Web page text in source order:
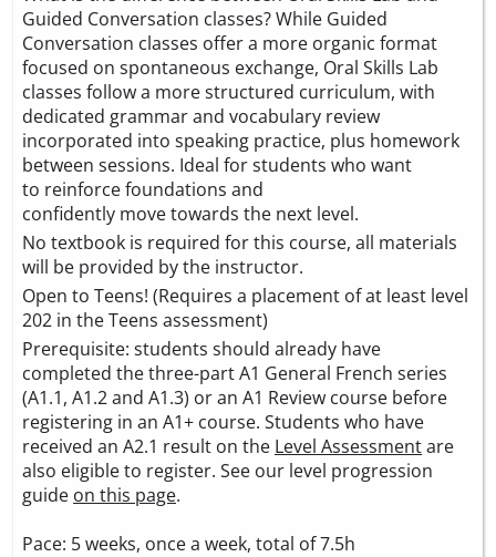
Guided Conversation classes? While Guided
Conversation classes offer a more organic format
focused on spontaneous exchange, Oral Skills Lab
classes follow a more structured curriculum, with
dedicated grammar and vocabulary review
incorporated into speaking practice, plus homework
between sessions. Ideal for students who want
to reinforce foundations and
confidently move towards the next level.
No textbook is required for this course, all materials
will be provided by the instructor.
Open to Teens! (Requires a placement of at least level
202 in the Teens assessment)
Prerequisite: students should already have
completed the three-part A1 General French series
(A1.1, A1.2 and A1.3) or an A1 Review course before
registering in an A1+ course. Students who have
received an A2.1 result on the Level Assessmentare
also eligible to register. See our level progression
guide on this page.
Pace: 5 weeks, once a week, total of 7.5h